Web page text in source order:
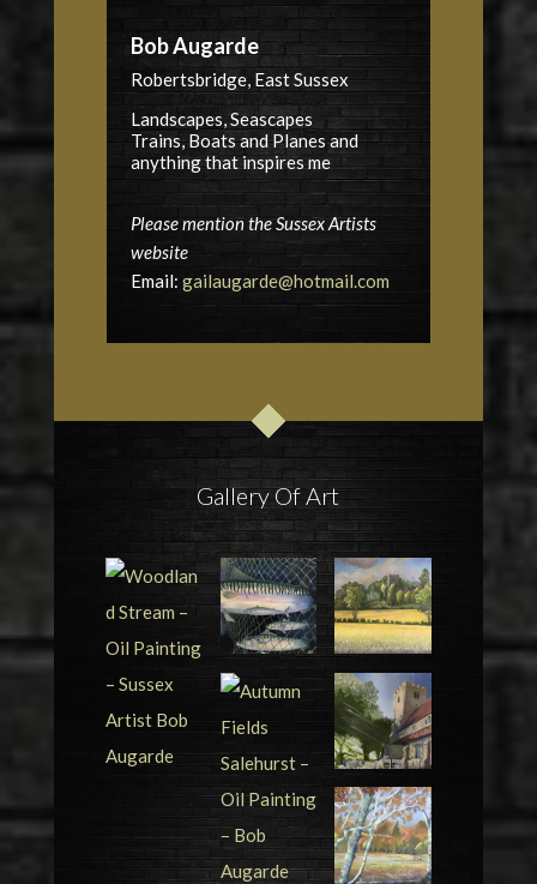
Bob Augarde
Robertsbridge, East Sussex
Landscapes, Seascapes
Trains, Boats and Planes and
anything that inspires me
Please mention the Sussex Artists
website
Email: gailaugarde@hotmail.com
Gallery Of Art